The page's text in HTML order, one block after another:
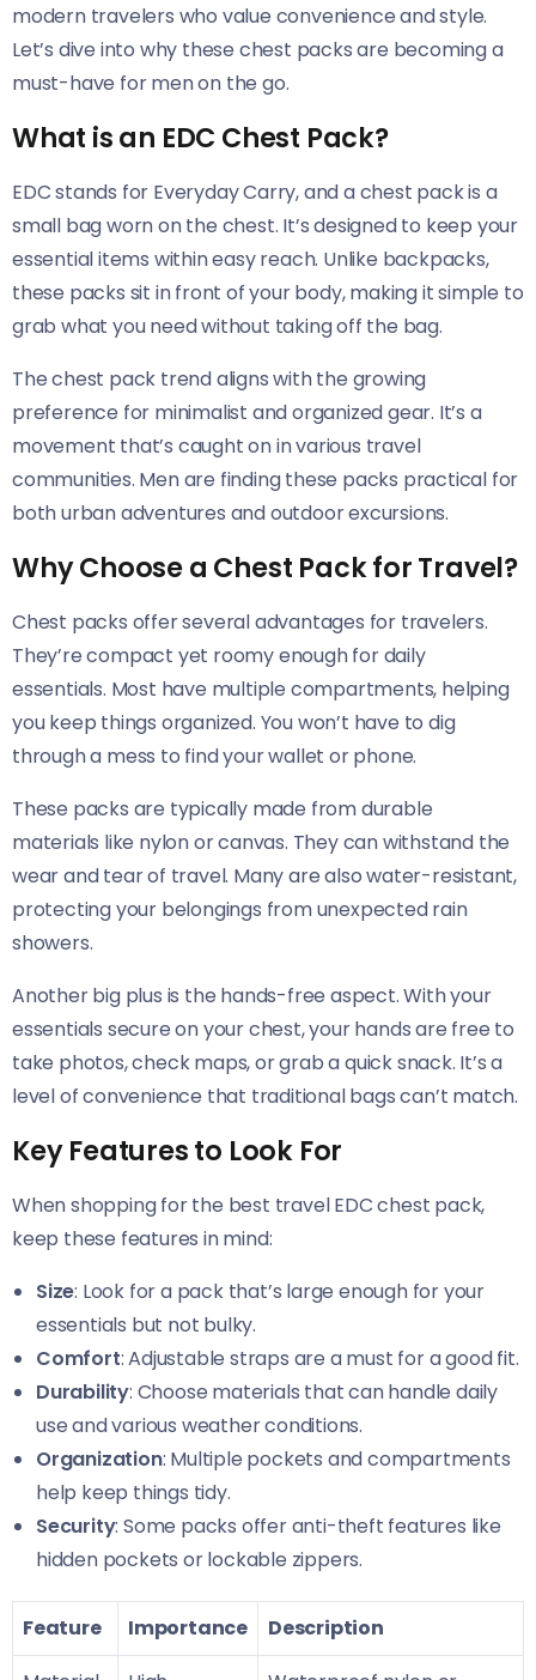
modern travelers who value convenience and style.
Let’s dive into why these chest packs are becoming a
must-have for men on the go.
What is an EDC Chest Pack?
EDC stands for Everyday Carry, and a chest pack is a
small bag worn on the chest. It’s designed to keep your
essential items within easy reach. Unlike backpacks,
these packs sit in front of your body, making it simple to
grab what you need without taking off the bag.
The chest pack trend aligns with the growing
preference for minimalist and organized gear. It’s a
movement that’s caught on in various travel
communities. Men are finding these packs practical for
both urban adventures and outdoor excursions.
Why Choose a Chest Pack for Travel?
Chest packs offer several advantages for travelers.
They’re compact yet roomy enough for daily
essentials. Most have multiple compartments, helping
you keep things organized. You won’t have to dig
through a mess to find your wallet or phone.
These packs are typically made from durable
materials like nylon or canvas. They can withstand the
wear and tear of travel. Many are also water-resistant,
protecting your belongings from unexpected rain
showers.
Another big plus is the hands-free aspect. With your
essentials secure on your chest, your hands are free to
take photos, check maps, or grab a quick snack. It’s a
level of convenience that traditional bags can’t match.
Key Features to Look For
When shopping for the best travel EDC chest pack,
keep these features in mind:
Size: Look for a pack that’s large enough for your
essentials but not bulky.
Comfort: Adjustable straps are a must for a good fit.
Durability: Choose materials that can handle daily
use and various weather conditions.
Organization: Multiple pockets and compartments
help keep things tidy.
Security: Some packs offer anti-theft features like
hidden pockets or lockable zippers.
Feature Importance
Description